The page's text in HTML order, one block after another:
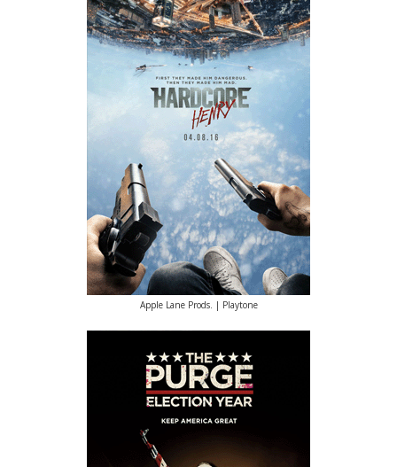
Apple Lane Prods. | Playtone